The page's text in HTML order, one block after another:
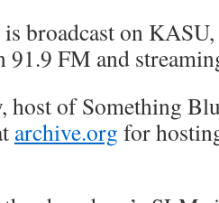
broadcast on
91.9 FM and
of Something
archive.org for